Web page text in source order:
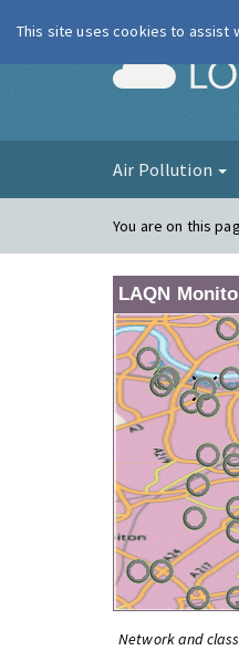
Air Pollution
You are on this
LAQN
Network and
This site uses cookies to assist